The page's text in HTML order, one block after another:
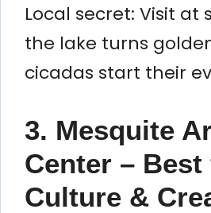
Local secret: Visit at
the lake turns
cicadas start their
3. Mesquite
Center – Best
Culture &